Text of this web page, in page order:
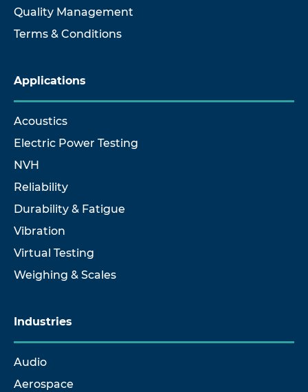
Quality Management
Terms & Conditions
Applications
Acoustics
Electric Power Testing
NVH
Reliability
Durability & Fatigue
Vibration
Virtual Testing
Weighing & Scales
Industries
Audio
Aerospace